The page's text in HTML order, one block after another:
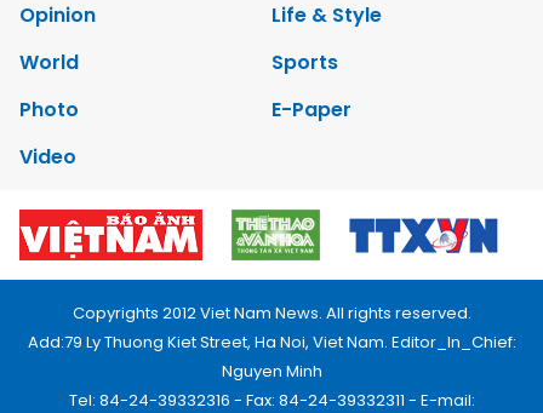
Opinion
Life & Style
World
Sports
Photo
E-Paper
Video
Copyrights 2012 Viet Nam News. All rights reserved.
Add:79 Ly Thuong Kiet Street, Ha Noi, Viet Nam. Editor_In_Chief:
Nguyen Minh
Tel: 84-24-39332316 - Fax: 84-24-39332311 - E-mail: